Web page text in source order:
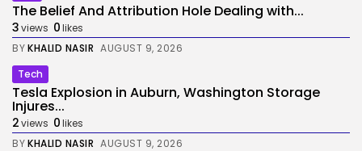
The Belief And Attribution Hole Dealing with...
3views 0likes
BYKHALID NASIR AUGUST 9, 2026
Tech
Tesla Explosion in Auburn, Washington Storage
Injures...
2views 0likes
BYKHALID NASIR AUGUST 9, 2026